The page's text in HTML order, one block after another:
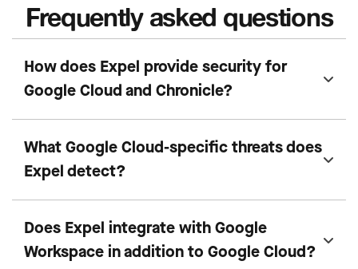
Frequently asked questions
How does Expel provide security for
Google Cloud and Chronicle?
What Google Cloud-specific threats does
Expel detect?
Does Expel integrate with Google
Workspace in addition to Google Cloud?